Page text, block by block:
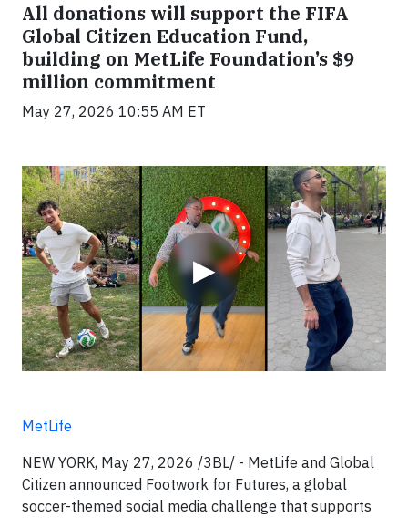
All donations will support the FIFA
Global Citizen Education Fund,
building on MetLife Foundation’s $9
million commitment
May 27, 2026 10:55 AM ET
▶
Video
MetLife
NEW YORK, May 27, 2026 /3BL/ - MetLife and Global
Citizen announced Footwork for Futures, a global
soccer-themed social media challenge that supports